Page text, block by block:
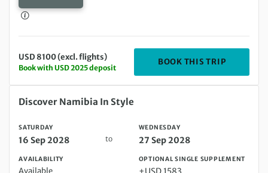
USD 8100 (excl. flights)
Book with USD 2025 deposit
BOOK THIS TRIP
Saturday 16 Sep 2028 to Wednesday 27 Sep 2028
Discover Namibia In Style
SATURDAY
16 Sep 2028 to
WEDNESDAY
27 Sep 2028
AVAILABILITY OPTIONAL SINGLE SUPPLEMENT